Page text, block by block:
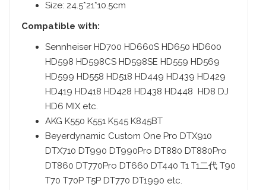
Size: 24.5*21*10.5cm
Compatible with:
Sennheiser HD700 HD660S HD650 HD600
HD598 HD598CS HD598SE HD559 HD569
HD599 HD558 HD518 HD449 HD439 HD429
HD419 HD418 HD428 HD438 HD448 HD8 DJ
HD6 MIX etc.
AKG K550 K551 K545 K845BT
Beyerdynamic Custom One Pro DTX910
DTX710 DT990 DT990Pro DT880 DT880Pro
DT860 DT770Pro DT660 DT440 T1 T1二代 T90
T70 T70P T5P DT770 DT1990 etc.